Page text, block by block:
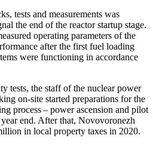
tests and measurements was
the end of the reactor startup stage.
operating parameters of the
after the first fuel loading
were functioning in accordance
tests, the staff of the nuclear power
on-site started preparations for the
process – power ascension and pilot
end. After that, Novovoronezh
in local property taxes in 2020.